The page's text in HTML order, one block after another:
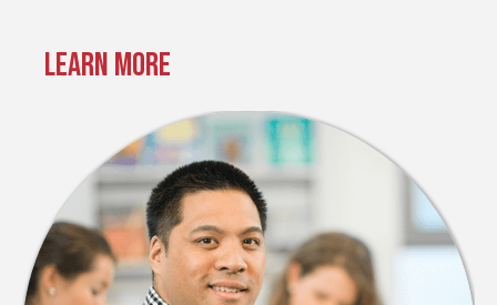
Learn More